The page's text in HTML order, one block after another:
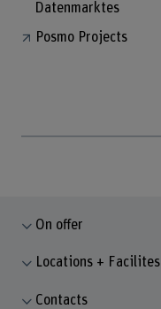
Datenmarktes
Posmo Projects
On offer
Locations + Facilites
Contacts